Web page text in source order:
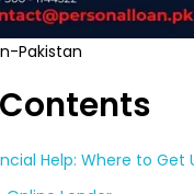
Pakistan
Help: Where to Get